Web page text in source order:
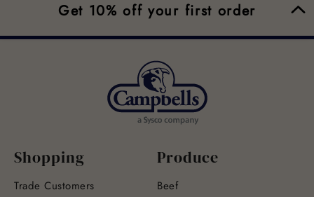
Get 10% off your first order
Shopping
Trade Customers
Produce
Beef